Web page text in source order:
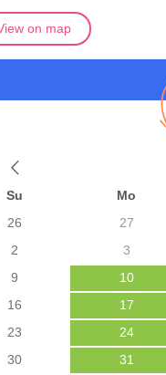
on map
Su
Mo
26
27
2
3
9
10
16
17
23
24
30
31